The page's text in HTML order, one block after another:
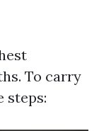
To carry
steps: